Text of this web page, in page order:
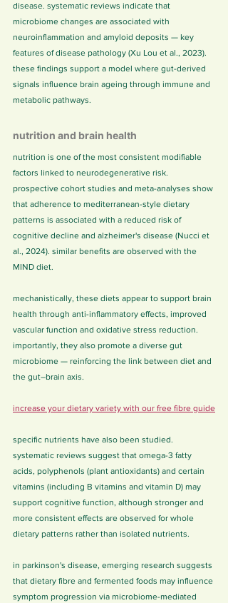
disease. systematic reviews indicate that
microbiome changes are associated with
neuroinflammation and amyloid deposits — key
features of disease pathology (Xu Lou et al., 2023).
these findings support a model where gut-derived
signals influence brain ageing through immune and
metabolic pathways.
nutrition and brain health
nutrition is one of the most consistent modifiable
factors linked to neurodegenerative risk.
prospective cohort studies and meta-analyses show
that adherence to mediterranean-style dietary
patterns is associated with a reduced risk of
cognitive decline and alzheimer's disease (Nucci et
al., 2024). similar benefits are observed with the
MIND diet.
mechanistically, these diets appear to support brain
health through anti-inflammatory effects, improved
vascular function and oxidative stress reduction.
importantly, they also promote a diverse gut
microbiome — reinforcing the link between diet and
the gut–brain axis.
increase your dietary variety with our free fibre guide
specific nutrients have also been studied.
systematic reviews suggest that omega-3 fatty
acids, polyphenols (plant antioxidants) and certain
vitamins (including B vitamins and vitamin D) may
support cognitive function, although stronger and
more consistent effects are observed for whole
dietary patterns rather than isolated nutrients.
in parkinson's disease, emerging research suggests
that dietary fibre and fermented foods may influence
symptom progression via microbiome-mediated